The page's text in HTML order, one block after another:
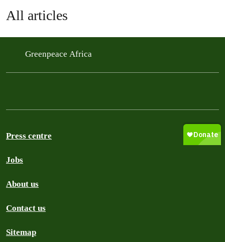
All articles
Greenpeace Africa
Press centre
Jobs
About us
Contact us
Sitemap